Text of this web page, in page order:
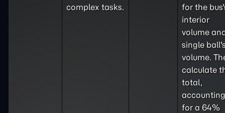
complex tasks.
for the
interior
volume
single
volume.
calculate
total,
accounting
for a 64%